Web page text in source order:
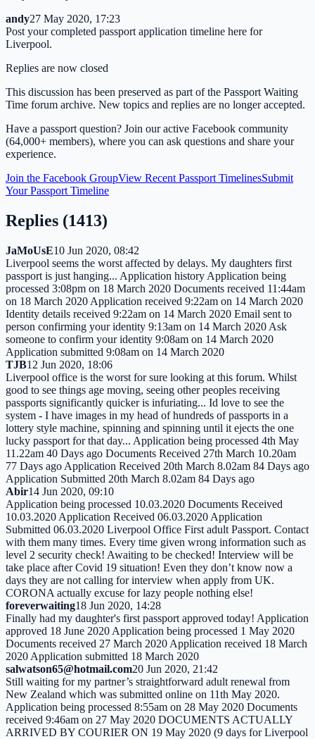
andy27 May 2020, 17:23
Post your completed passport application timeline here for
Liverpool.
Replies are now closed
This discussion has been preserved as part of the Passport Waiting
Time forum archive. New topics and replies are no longer accepted.
Have a passport question? Join our active Facebook community
(64,000+ members), where you can ask questions and share your
experience.
Join the Facebook GroupView Recent Passport TimelinesSubmit
Your Passport Timeline
Replies (1413)
JaMoUsE10 Jun 2020, 08:42
Liverpool seems the worst affected by delays. My daughters first
passport is just hanging... Application history Application being
processed 3:08pm on 18 March 2020 Documents received 11:44am
on 18 March 2020 Application received 9:22am on 14 March 2020
Identity details received 9:22am on 14 March 2020 Email sent to
person confirming your identity 9:13am on 14 March 2020 Ask
someone to confirm your identity 9:08am on 14 March 2020
Application submitted 9:08am on 14 March 2020
TJB12 Jun 2020, 18:06
Liverpool office is the worst for sure looking at this forum. Whilst
good to see things age moving, seeing other peoples receiving
passports significantly quicker is infuriating... Id love to see the
system - I have images in my head of hundreds of passports in a
lottery style machine, spinning and spinning until it ejects the one
lucky passport for that day... Application being processed 4th May
11.22am 40 Days ago Documents Received 27th March 10.20am
77 Days ago Application Received 20th March 8.02am 84 Days ago
Application Submitted 20th March 8.02am 84 Days ago
Abir14 Jun 2020, 09:10
Application being processed 10.03.2020 Documents Received
10.03.2020 Application Received 06.03.2020 Application
Submitted 06.03.2020 Liverpool Office First adult Passport. Contact
with them many times. Every time given wrong information such as
level 2 security check! Awaiting to be checked! Interview will be
take place after Covid 19 situation! Even they don’t know now a
days they are not calling for interview when apply from UK.
CORONA actually excuse for lazy people nothing else!
foreverwaiting18 Jun 2020, 14:28
Finally had my daughter's first passport approved today! Application
approved 18 June 2020 Application being processed 1 May 2020
Documents received 27 March 2020 Application received 18 March
2020 Application submitted 18 March 2020
salwatson65@hotmail.com20 Jun 2020, 21:42
Still waiting for my partner’s straightforward adult renewal from
New Zealand which was submitted online on 11th May 2020.
Application being processed 8:55am on 28 May 2020 Documents
received 9:46am on 27 May 2020 DOCUMENTS ACTUALLY
ARRIVED BY COURIER ON 19 May 2020 (9 days for Liverpool